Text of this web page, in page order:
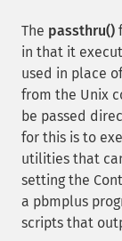
The passthru()
in that it
used in place
from the Unix
be passed
for this is to
utilities that
setting the
a pbmplus
scripts that